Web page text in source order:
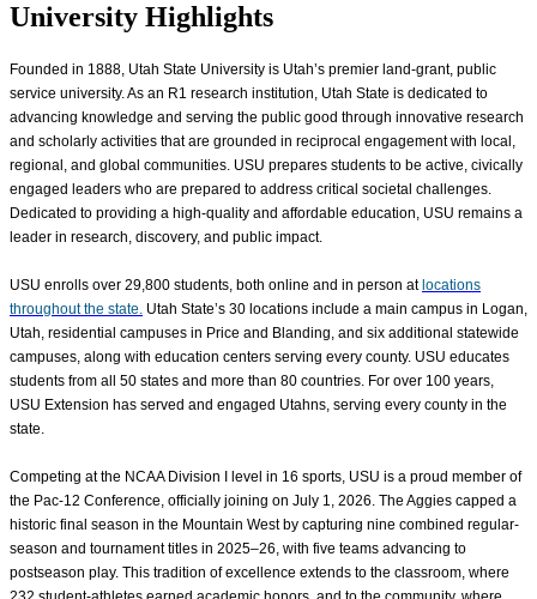
University Highlights
Founded in 1888, Utah State University is Utah’s premier land-grant, public
service university. As an R1 research institution, Utah State is dedicated to
advancing knowledge and serving the public good through innovative research
and scholarly activities that are grounded in reciprocal engagement with local,
regional, and global communities. USU prepares students to be active, civically
engaged leaders who are prepared to address critical societal challenges.
Dedicated to providing a high-quality and affordable education, USU remains a
leader in research, discovery, and public impact.
USU enrolls over 29,800 students, both online and in person at locations
throughout the state. Utah State’s 30 locations include a main campus in Logan,
Utah, residential campuses in Price and Blanding, and six additional statewide
campuses, along with education centers serving every county. USU educates
students from all 50 states and more than 80 countries. For over 100 years,
USU Extension has served and engaged Utahns, serving every county in the
state.
Competing at the NCAA Division I level in 16 sports, USU is a proud member of
the Pac-12 Conference, officially joining on July 1, 2026. The Aggies capped a
historic final season in the Mountain West by capturing nine combined regular-
season and tournament titles in 2025–26, with five teams advancing to
postseason play. This tradition of excellence extends to the classroom, where